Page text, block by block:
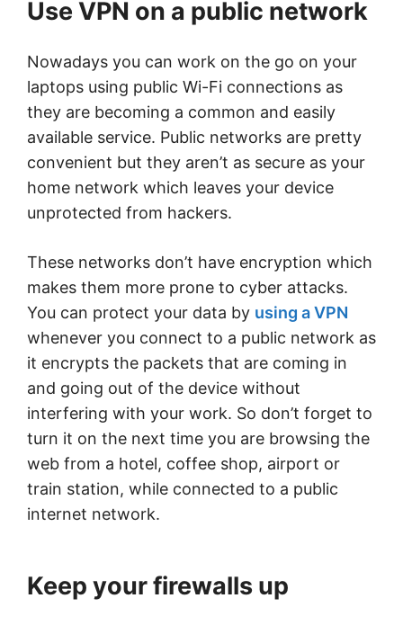
Use VPN on a public network
Nowadays you can work on the go on your
laptops using public Wi-Fi connections as
they are becoming a common and easily
available service. Public networks are pretty
convenient but they aren’t as secure as your
home network which leaves your device
unprotected from hackers.
These networks don’t have encryption which
makes them more prone to cyber attacks.
You can protect your data by using a VPN
whenever you connect to a public network as
it encrypts the packets that are coming in
and going out of the device without
interfering with your work. So don’t forget to
turn it on the next time you are browsing the
web from a hotel, coffee shop, airport or
train station, while connected to a public
internet network.
Keep your firewalls up